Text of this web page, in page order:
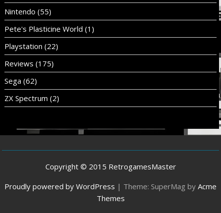
Nintendo (55)
Pete's Plasticine World (1)
Playstation (22)
Reviews (175)
Sega (62)
ZX Spectrum (2)
Copyright © 2015 RetrogamesMaster
Proudly powered by WordPress | Theme: SuperMag by Acme
Themes